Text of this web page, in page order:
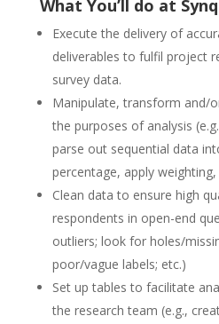
What You’ll do at
Execute the delivery of
deliverables to fulfil project
survey data.
Manipulate, transform and/
the purposes of analysis
parse out sequential data
percentage, apply weighting,
Clean data to ensure high
respondents in open-end
outliers; look for holes/
poor/vague labels; etc.)
Set up tables to facilitate
the research team (e.g.,